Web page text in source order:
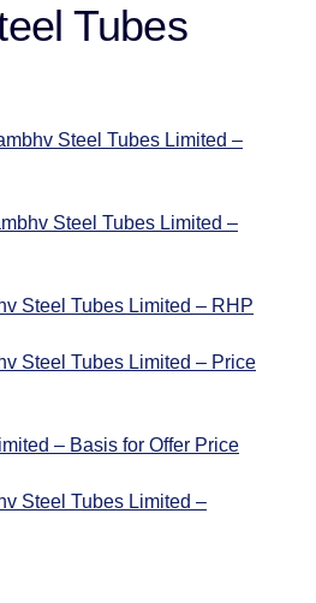
Tubes
Steel Tubes Limited –
Steel Tubes Limited –
Steel Tubes Limited – RHP
Steel Tubes Limited – Price
– Basis for Offer Price
Steel Tubes Limited –